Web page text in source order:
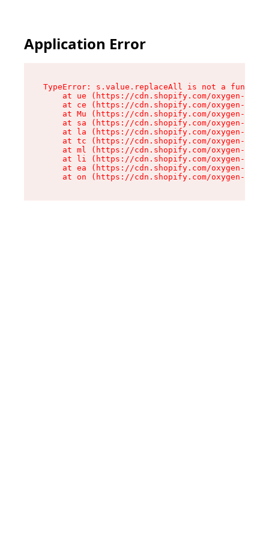
Application Error
TypeError: s.value.replaceAll is not a function
at ue (https://cdn.shopify.com/oxygen-v2/
at ce (https://cdn.shopify.com/oxygen-v2/
at Mu (https://cdn.shopify.com/oxygen-v2/
at sa (https://cdn.shopify.com/oxygen-v2/
at la (https://cdn.shopify.com/oxygen-v2/
at tc (https://cdn.shopify.com/oxygen-v2/
at ml (https://cdn.shopify.com/oxygen-v2/
at li (https://cdn.shopify.com/oxygen-v2/
at ea (https://cdn.shopify.com/oxygen-v2/
at on (https://cdn.shopify.com/oxygen-v2/